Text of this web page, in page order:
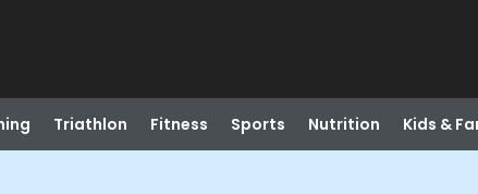
Triathlon Fitness Sports Nutrition Kids &